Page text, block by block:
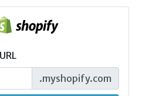
.myshopify.com